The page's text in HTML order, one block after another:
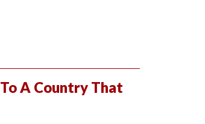
A Country That